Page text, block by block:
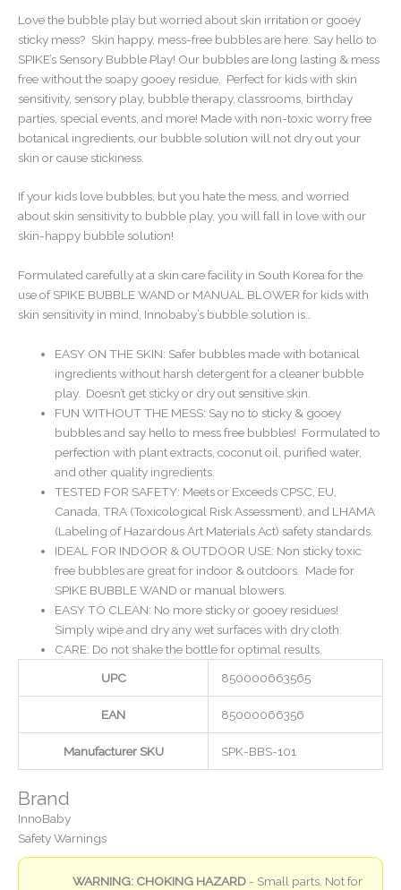
Love the bubble play but worried about skin irritation or gooey
sticky mess? Skin happy, mess-free bubbles are here: Say hello to
SPIKE’s Sensory Bubble Play! Our bubbles are long lasting & mess
free without the soapy gooey residue. Perfect for kids with skin
sensitivity, sensory play, bubble therapy, classrooms, birthday
parties, special events, and more! Made with non-toxic worry free
botanical ingredients, our bubble solution will not dry out your
skin or cause stickiness.
If your kids love bubbles, but you hate the mess, and worried
about skin sensitivity to bubble play, you will fall in love with our
skin-happy bubble solution!
Formulated carefully at a skin care facility in South Korea for the
use of SPIKE BUBBLE WAND or MANUAL BLOWER for kids with
skin sensitivity in mind, Innobaby’s bubble solution is…
EASY ON THE SKIN: Safer bubbles made with botanical
ingredients without harsh detergent for a cleaner bubble
play. Doesn’t get sticky or dry out sensitive skin.
FUN WITHOUT THE MESS: Say no to sticky & gooey
bubbles and say hello to mess free bubbles! Formulated to
perfection with plant extracts, coconut oil, purified water,
and other quality ingredients.
TESTED FOR SAFETY: Meets or Exceeds CPSC, EU,
Canada, TRA (Toxicological Risk Assessment), and LHAMA
(Labeling of Hazardous Art Materials Act) safety standards.
IDEAL FOR INDOOR & OUTDOOR USE: Non sticky toxic
free bubbles are great for indoor & outdoors. Made for
SPIKE BUBBLE WAND or manual blowers.
EASY TO CLEAN: No more sticky or gooey residues!
Simply wipe and dry any wet surfaces with dry cloth.
CARE: Do not shake the bottle for optimal results.
UPC
850000663565
EAN 85000066356
Manufacturer SKU SPK-BBS-101
Brand
InnoBaby
Safety Warnings
WARNING: CHOKING HAZARD - Small parts. Not for